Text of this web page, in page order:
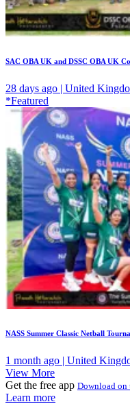
SAC OBA UK and DSSC OBA UK
28 days ago | United
*Featured
NASS Summer Classic Netball
1 month ago | United
View More
Get the free app Download on
Learn more